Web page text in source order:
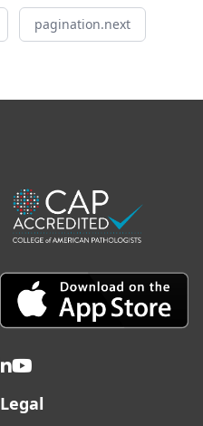
pagination.next
Legal